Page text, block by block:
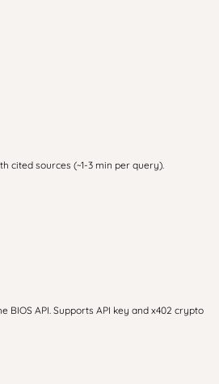
cited sources (~1-3 min per query).
BIOS API. Supports API key and x402 crypto